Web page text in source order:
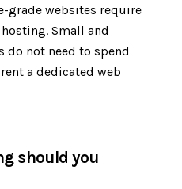
grade websites require
Small and
do not need to spend
a dedicated web
should you